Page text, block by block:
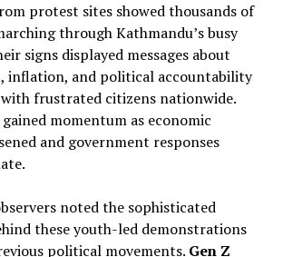
protest sites showed thousands of
through Kathmandu’s busy
signs displayed messages about
inflation, and political accountability
frustrated citizens nationwide.
momentum as economic
and government responses
noted the sophisticated
these youth-led demonstrations
political movements. Gen Z